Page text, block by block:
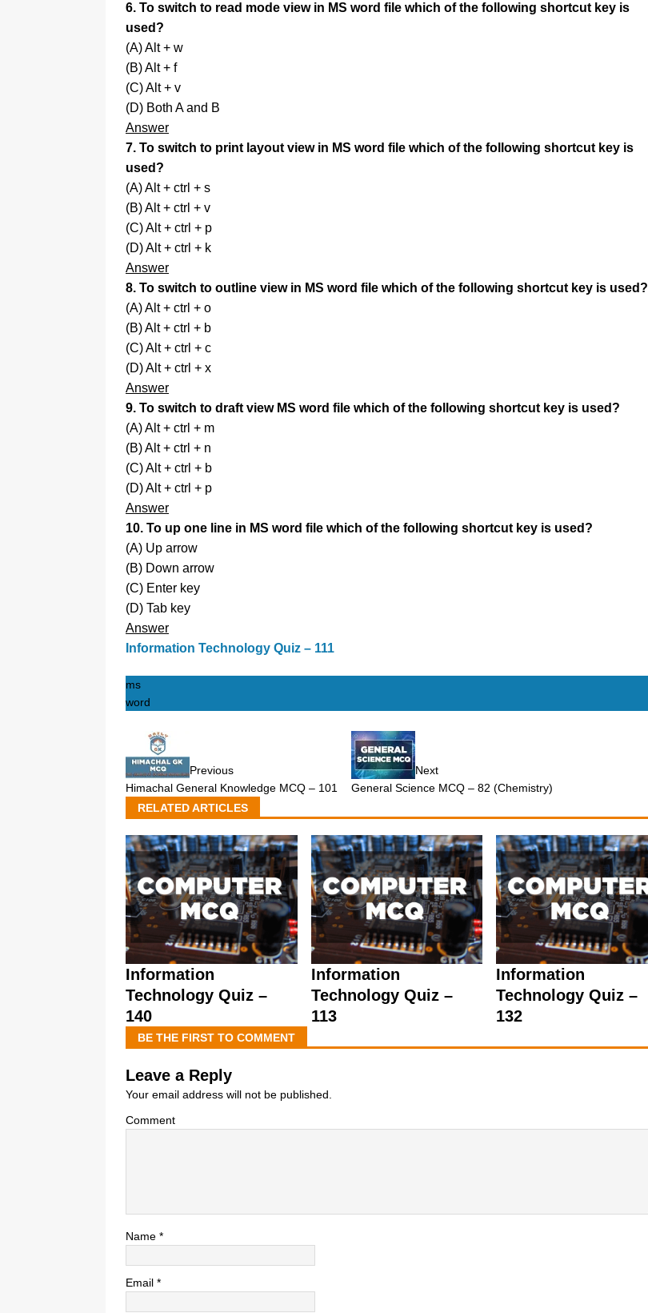
6. To switch to read mode view in MS word file which of the following shortcut key is
used?
(A) Alt + w
(B) Alt + f
(C) Alt + v
(D) Both A and B
Answer
7. To switch to print layout view in MS word file which of the following shortcut key is
used?
(A) Alt + ctrl + s
(B) Alt + ctrl + v
(C) Alt + ctrl + p
(D) Alt + ctrl + k
Answer
8. To switch to outline view in MS word file which of the following shortcut key is used?
(A) Alt + ctrl + o
(B) Alt + ctrl + b
(C) Alt + ctrl + c
(D) Alt + ctrl + x
Answer
9. To switch to draft view MS word file which of the following shortcut key is used?
(A) Alt + ctrl + m
(B) Alt + ctrl + n
(C) Alt + ctrl + b
(D) Alt + ctrl + p
Answer
10. To up one line in MS word file which of the following shortcut key is used?
(A) Up arrow
(B) Down arrow
(C) Enter key
(D) Tab key
Answer
Information Technology Quiz – 111
ms
word
Previous
Himachal General Knowledge MCQ – 101
Next
General Science MCQ – 82 (Chemistry)
RELATED ARTICLES
Information
Technology Quiz –
140
Information
Technology Quiz –
113
Information
Technology Quiz –
132
BE THE FIRST TO COMMENT
Leave a Reply
Your email address will not be published.
Comment
Name *
Email *